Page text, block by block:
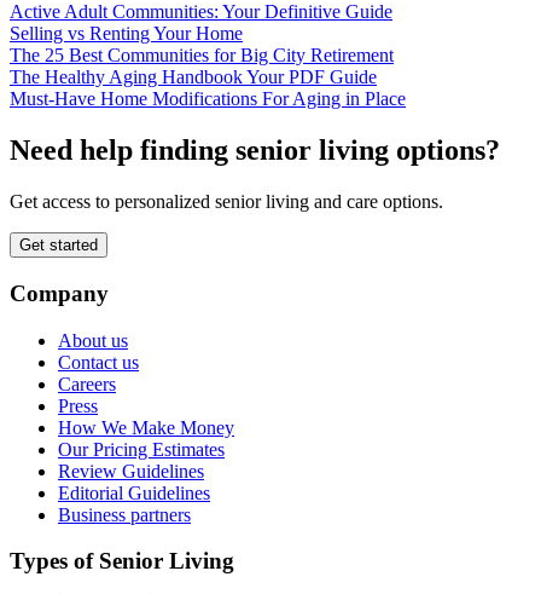
Active Adult Communities: Your Definitive Guide
Selling vs Renting Your Home
The 25 Best Communities for Big City Retirement
The Healthy Aging Handbook Your PDF Guide
Must-Have Home Modifications For Aging in Place
Need help finding senior living options?
Get access to personalized senior living and care options.
Get started
Company
About us
Contact us
Careers
Press
How We Make Money
Our Pricing Estimates
Review Guidelines
Editorial Guidelines
Business partners
Types of Senior Living